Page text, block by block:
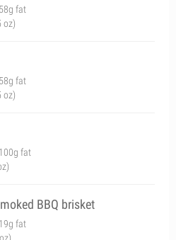
fat
oz)
fat
oz)
fat
BBQ brisket
fat